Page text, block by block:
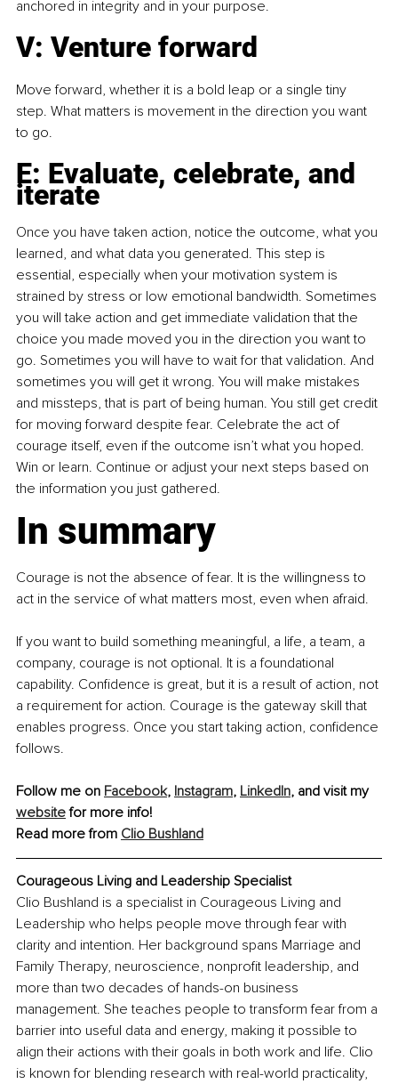
anchored in integrity and in your purpose.
V: Venture forward
Move forward, whether it is a bold leap or a single tiny
step. What matters is movement in the direction you want
to go.
E: Evaluate, celebrate, and
iterate
Once you have taken action, notice the outcome, what you
learned, and what data you generated. This step is
essential, especially when your motivation system is
strained by stress or low emotional bandwidth. Sometimes
you will take action and get immediate validation that the
choice you made moved you in the direction you want to
go. Sometimes you will have to wait for that validation. And
sometimes you will get it wrong. You will make mistakes
and missteps, that is part of being human. You still get credit
for moving forward despite fear. Celebrate the act of
courage itself, even if the outcome isn’t what you hoped.
Win or learn. Continue or adjust your next steps based on
the information you just gathered.
In summary
Courage is not the absence of fear. It is the willingness to
act in the service of what matters most, even when afraid.
If you want to build something meaningful, a life, a team, a
company, courage is not optional. It is a foundational
capability. Confidence is great, but it is a result of action, not
a requirement for action. Courage is the gateway skill that
enables progress. Once you start taking action, confidence
follows.
Follow me on Facebook, Instagram, LinkedIn, and visit my
website for more info!
Read more from Clio Bushland
Courageous Living and Leadership Specialist
Clio Bushland is a specialist in Courageous Living and
Leadership who helps people move through fear with
clarity and intention. Her background spans Marriage and
Family Therapy, neuroscience, nonprofit leadership, and
more than two decades of hands-on business
management. She teaches people to transform fear from a
barrier into useful data and energy, making it possible to
align their actions with their goals in both work and life. Clio
is known for blending research with real-world practicality,